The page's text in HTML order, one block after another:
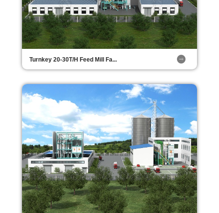
Turnkey 20-30T/H Feed Mill Fa...